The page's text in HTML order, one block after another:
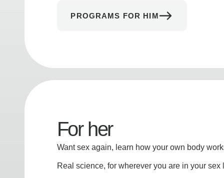
PROGRAMS FOR HIM
For her
Want sex again, learn how your own body
Real science, for wherever you are in your sex